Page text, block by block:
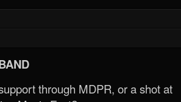
through MDPR, or a shot at